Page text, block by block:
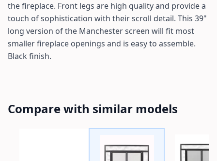
the fireplace. Front legs are high quality and provide a
touch of sophistication with their scroll detail. This 39"
long version of the Manchester screen will fit most
smaller fireplace openings and is easy to assemble.
Black finish.
Compare with similar models